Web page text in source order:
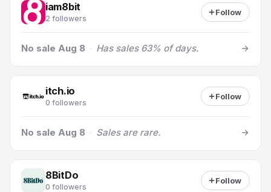
iam8bit
2 followers
Follow
No sale Aug 8 · Has sales 63% of days.
itch.io
0 followers
Follow
No sale Aug 8 · Sales are rare.
8BitDo
0 followers
Follow